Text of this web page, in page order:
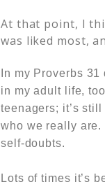
At that point, I
was liked most,
In my Proverbs 31
in my adult life,
teenagers; it’s
who we really
self-doubts.
Lots of times it’s